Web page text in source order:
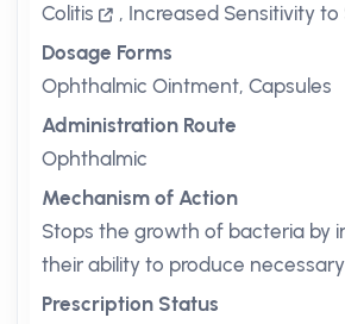
Colitis
, Increased Sensitivity to
Dosage Forms
Ophthalmic Ointment, Capsules
Administration Route
Ophthalmic
Mechanism of Action
Stops the growth of bacteria by
their ability to produce
Prescription Status